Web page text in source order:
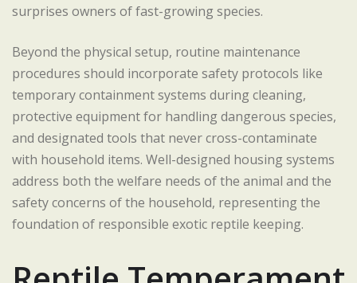
surprises owners of fast-growing species.
Beyond the physical setup, routine maintenance
procedures should incorporate safety protocols like
temporary containment systems during cleaning,
protective equipment for handling dangerous species,
and designated tools that never cross-contaminate
with household items. Well-designed housing systems
address both the welfare needs of the animal and the
safety concerns of the household, representing the
foundation of responsible exotic reptile keeping.